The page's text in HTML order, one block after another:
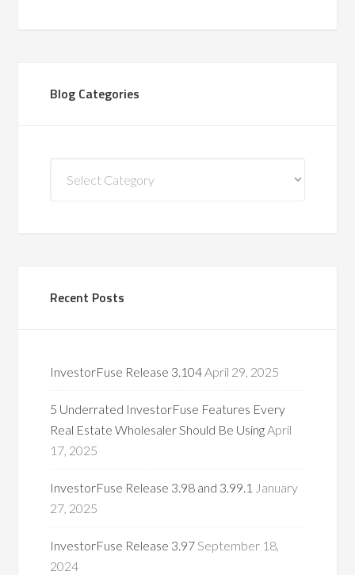
Blog Categories
Categories
Recent Posts
InvestorFuse Release 3.104April 29, 2025
5 Underrated InvestorFuse Features Every
Real Estate Wholesaler Should Be UsingApril
17, 2025
InvestorFuse Release 3.98 and 3.99.1 January
27, 2025
InvestorFuse Release 3.97September 18,
2024